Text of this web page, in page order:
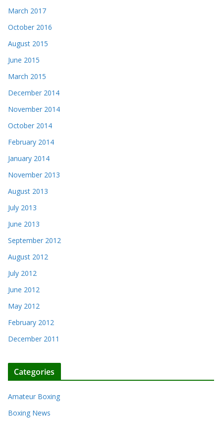
March 2017
October 2016
August 2015
June 2015
March 2015
December 2014
November 2014
October 2014
February 2014
January 2014
November 2013
August 2013
July 2013
June 2013
September 2012
August 2012
July 2012
June 2012
May 2012
February 2012
December 2011
Categories
Amateur Boxing
Boxing News